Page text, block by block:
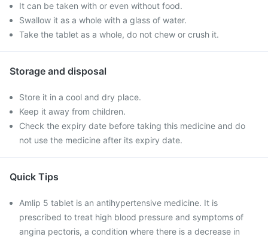
It can be taken with or even without food.
Swallow it as a whole with a glass of water.
Take the tablet as a whole, do not chew or crush it.
Storage and disposal
Store it in a cool and dry place.
Keep it away from children.
Check the expiry date before taking this medicine and do
not use the medicine after its expiry date.
Quick Tips
Amlip 5 tablet is an antihypertensive medicine. It is
prescribed to treat high blood pressure and symptoms of
angina pectoris, a condition where there is a decrease in